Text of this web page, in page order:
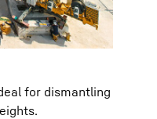
for dismantling